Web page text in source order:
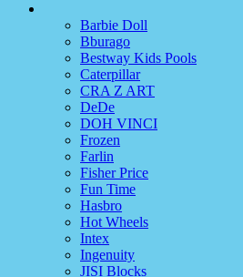
Barbie Doll
Bburago
Bestway Kids Pools
Caterpillar
CRA Z ART
DeDe
DOH VINCI
Frozen
Farlin
Fisher Price
Fun Time
Hasbro
Hot Wheels
Intex
Ingenuity
JISI Blocks